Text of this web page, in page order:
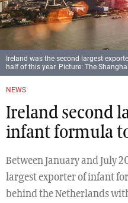
NEWS
Ireland second
infant formula
Between January and July
largest exporter of infant
behind the Netherlands
Ireland was the second largest
half of this year. Picture: The